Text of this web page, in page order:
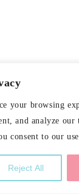
your browsing
and analyze
consent to our
Reject All